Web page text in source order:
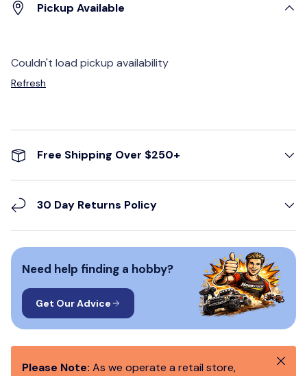
Pickup Available
Couldn't load pickup availability
Refresh
Free Shipping Over $250+
30 Day Returns Policy
Need help finding a hobby?
Get Our Advice
Please Note: As we operate a retail store,
Close